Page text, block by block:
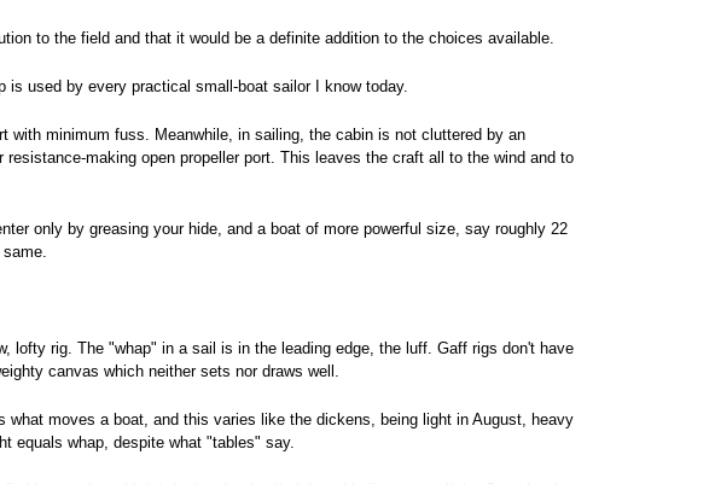
to the field and that it would be a definite addition to the choices available.
used by every practical small-boat sailor I know today.
with minimum fuss. Meanwhile, in sailing, the cabin is not cluttered by an
making open propeller port. This leaves the craft all to the wind and to
only by greasing your hide, and a boat of more powerful size, say roughly 22
lofty rig. The "whap" in a sail is in the leading edge, the luff. Gaff rigs don't have
canvas which neither sets nor draws well.
moves a boat, and this varies like the dickens, being light in August, heavy
equals whap, despite what "tables" say.